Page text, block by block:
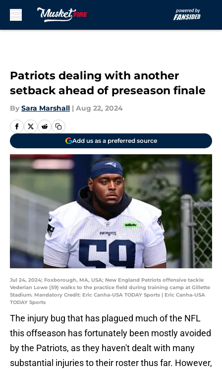
Patriots dealing with another
setback ahead of preseason finale
By Sara Marshall | Aug 22, 2024
Add us as a preferred source
Jul 24, 2024; Foxborough, MA, USA; New England Patriots offensive tackle
Vederian Lowe (59) walks to the practice field during training camp at Gillette
Stadium. Mandatory Credit: Eric Canha-USA TODAY Sports | Eric Canha-USA
TODAY Sports
The injury bug that has plagued much of the NFL
this offseason has fortunately been mostly avoided
by the Patriots, as they haven't dealt with many
substantial injuries to their roster thus far. However,